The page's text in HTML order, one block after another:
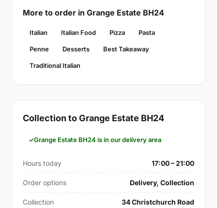
More to order in Grange Estate BH24
Italian Italian Food Pizza Pasta
Penne Desserts Best Takeaway
Traditional Italian
Collection to Grange Estate BH24
Grange Estate BH24 is in our delivery area
Hours today 17:00 – 21:00
Order options Delivery, Collection
Collection 34 Christchurch Road